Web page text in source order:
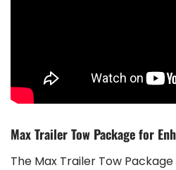
Max Trailer Tow Package for
The Max Trailer Tow